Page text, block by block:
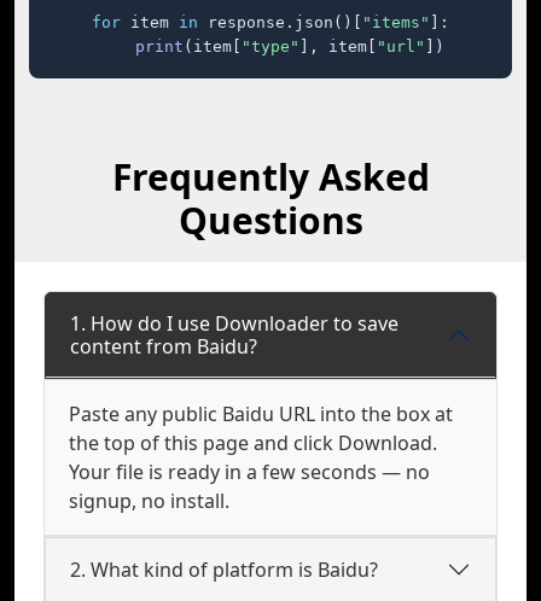
for item in response.json()[ "items"
]:
print (item[ "type" ], item[ "url" ])
Frequently Asked
Questions
1. How do I use Downloader to save
content from Baidu?
Paste any public Baidu URL into the box at
the top of this page and click Download.
Your file is ready in a few seconds — no
signup, no install.
2. What kind of platform is Baidu?